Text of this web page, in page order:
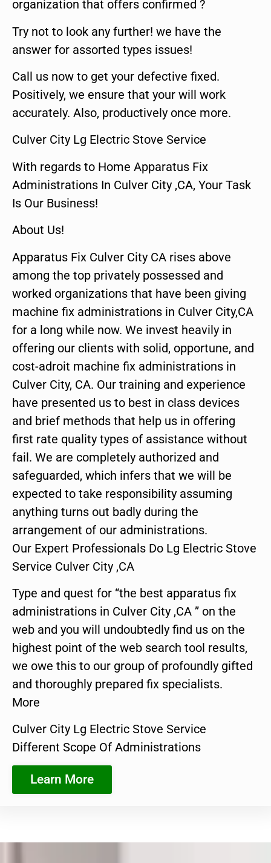
organization that offers confirmed ?
Try not to look any further! we have the
answer for assorted types issues!
Call us now to get your defective fixed.
Positively, we ensure that your will work
accurately. Also, productively once more.
Culver City Lg Electric Stove Service
With regards to Home Apparatus Fix
Administrations In Culver City ,CA, Your Task
Is Our Business!
About Us!
Apparatus Fix Culver City CA rises above
among the top privately possessed and
worked organizations that have been giving
machine fix administrations in Culver City,CA
for a long while now. We invest heavily in
offering our clients with solid, opportune, and
cost-adroit machine fix administrations in
Culver City, CA. Our training and experience
have presented us to best in class devices
and brief methods that help us in offering
first rate quality types of assistance without
fail. We are completely authorized and
safeguarded, which infers that we will be
expected to take responsibility assuming
anything turns out badly during the
arrangement of our administrations.
Our Expert Professionals Do Lg Electric Stove
Service Culver City ,CA
Type and quest for “the best apparatus fix
administrations in Culver City ,CA ” on the
web and you will undoubtedly find us on the
highest point of the web search tool results,
we owe this to our group of profoundly gifted
and thoroughly prepared fix specialists.
More
Culver City Lg Electric Stove Service
Different Scope Of Administrations
Learn More